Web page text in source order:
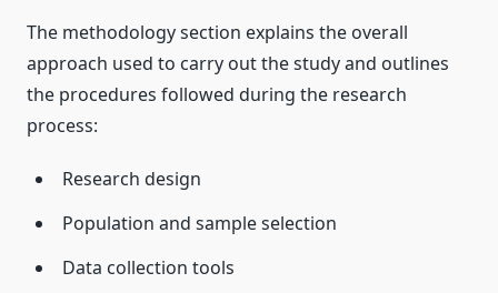
The methodology section explains the overall
approach used to carry out the study and outlines
the procedures followed during the research
process:
Research design
Population and sample selection
Data collection tools